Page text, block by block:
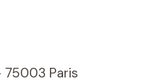
75003 Paris